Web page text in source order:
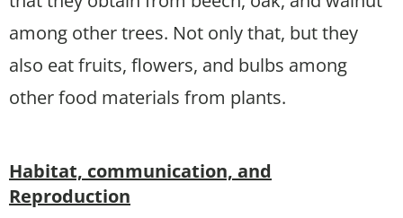
among other trees. Not only that, but they
also eat fruits, flowers, and bulbs among
other food materials from plants.
Habitat, communication, and
Reproduction